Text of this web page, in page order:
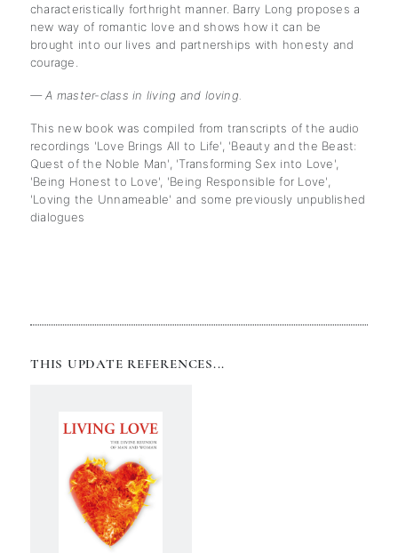
characteristically forthright manner. Barry Long proposes a
new way of romantic love and shows how it can be
brought into our lives and partnerships with honesty and
courage.
— A master-class in living and loving.
This new book was compiled from transcripts of the audio
recordings 'Love Brings All to Life', 'Beauty and the Beast:
Quest of the Noble Man', 'Transforming Sex into Love',
'Being Honest to Love', 'Being Responsible for Love',
'Loving the Unnameable' and some previously unpublished
dialogues
THIS UPDATE REFERENCES...